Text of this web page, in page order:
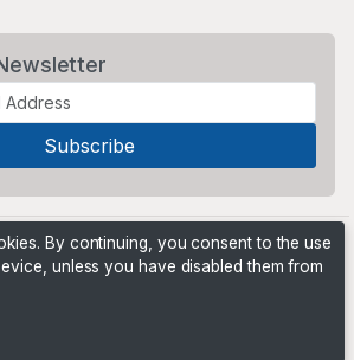
By continuing, you consent to the use
unless you have disabled them from